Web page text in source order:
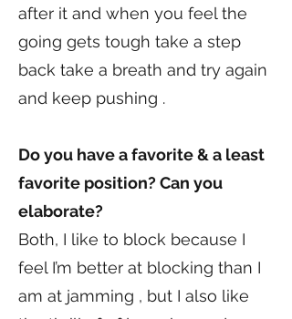
after it and when you feel the
going gets tough take a step
back take a breath and try again
and keep pushing .
Do you have a favorite & a least
favorite position? Can you
elaborate?
Both, I like to block because I
feel I’m better at blocking than I
am at jamming , but I also like